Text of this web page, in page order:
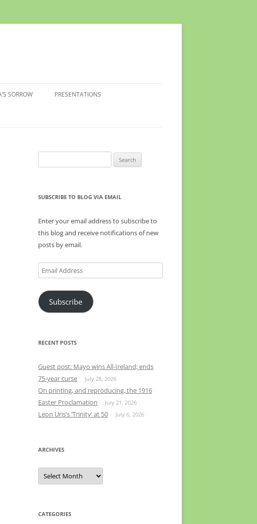
SORROW PRESENTATIONS
for:
SUBSCRIBE TO BLOG VIA EMAIL
Enter your email address to subscribe to
this blog and receive notifications of new
posts by email.
Email
Address
Subscribe
RECENT POSTS
Guest post: Mayo wins All-Ireland; ends
75-year curse
July 28, 2026
On printing, and reproducing, the 1916
Easter Proclamation
July 21, 2026
Leon Uris’s ‘Trinity’ at 50 July 6, 2026
ARCHIVES
Archives
CATEGORIES